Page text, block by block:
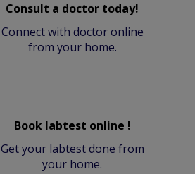
Consult a doctor today!
Connect with doctor online
from your home.
Book labtest online !
Get your labtest done from
your home.